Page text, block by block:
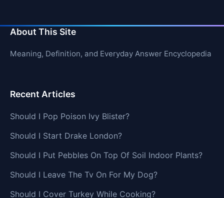
About This Site
Meaning, Definition, and Everyday Answer Encyclopedia
Recent Articles
Should I Pop Poison Ivy Blister?
Should I Start Drake London?
Should I Put Pebbles On Top Of Soil Indoor Plants?
Should I Leave The Tv On For My Dog?
Should I Cover Turkey While Cooking?